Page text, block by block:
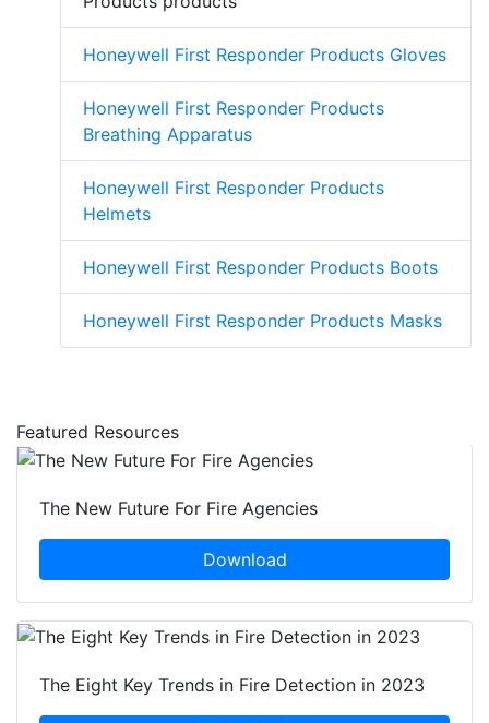
Honeywell First Responder Products Gloves
Honeywell First Responder Products
Breathing Apparatus
Honeywell First Responder Products
Helmets
Honeywell First Responder Products Boots
Honeywell First Responder Products Masks
Featured Resources
The New Future For Fire Agencies
Download
The Eight Key Trends in Fire Detection in 2023